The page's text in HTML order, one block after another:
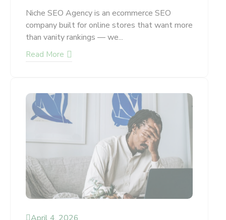
Niche SEO Agency is an ecommerce SEO
company built for online stores that want more
than vanity rankings — we...
Read More